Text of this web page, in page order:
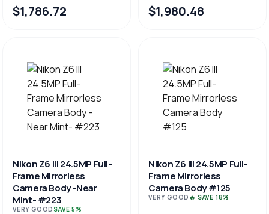
$1,786.72 $1,980.48
Nikon Z6 III 24.5MP Full-
Frame Mirrorless
Camera Body -Near
Mint- #223
VERY GOODSAVE 5%
Nikon Z6 III 24.5MP Full-
Frame Mirrorless
Camera Body #125
VERY GOOD 🔥 SAVE 18%